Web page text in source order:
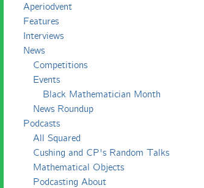
Aperiodvent
Features
Interviews
News
Competitions
Events
Black Mathematician Month
News Roundup
Podcasts
All Squared
Cushing and CP's Random Talks
Mathematical Objects
Podcasting About